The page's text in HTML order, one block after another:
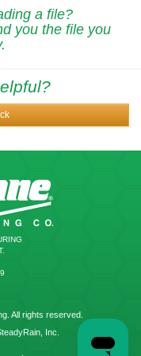
a file?
you the file you
All rights reserved.
Inc.